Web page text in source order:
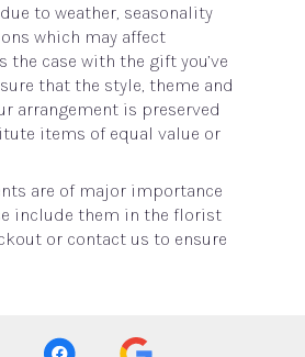
to weather, seasonality
which may affect
case with the gift you’ve
that the style, theme and
arrangement is preserved
items of equal value or
are of major importance
include them in the florist
or contact us to ensure